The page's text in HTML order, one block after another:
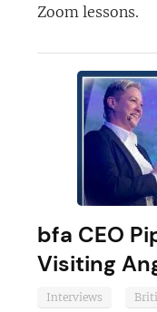
Zoom lessons.
bfa CEO
Visiting
Interviews
JOIN